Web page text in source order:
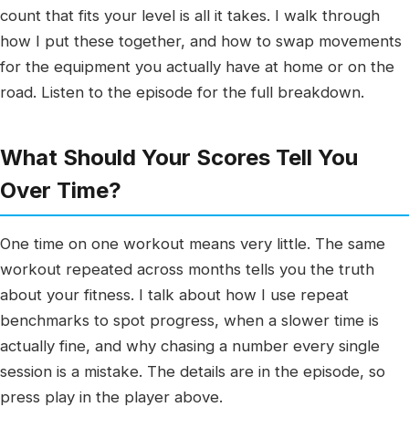
count that fits your level is all it takes. I walk through
how I put these together, and how to swap movements
for the equipment you actually have at home or on the
road. Listen to the episode for the full breakdown.
What Should Your Scores Tell You
Over Time?
One time on one workout means very little. The same
workout repeated across months tells you the truth
about your fitness. I talk about how I use repeat
benchmarks to spot progress, when a slower time is
actually fine, and why chasing a number every single
session is a mistake. The details are in the episode, so
press play in the player above.